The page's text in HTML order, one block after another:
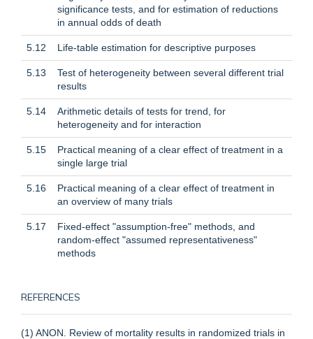
significance tests, and for estimation of reductions
in annual odds of death
5.12 Life-table estimation for descriptive purposes
5.13
Test of heterogeneity between several different trial
results
5.14
Arithmetic details of tests for trend, for
heterogeneity and for interaction
5.15
Practical meaning of a clear effect of treatment in a
single large trial
5.16
Practical meaning of a clear effect of treatment in
an overview of many trials
5.17
Fixed-effect "assumption-free" methods, and
random-effect "assumed representativeness"
methods
REFERENCES
(1) ANON. Review of mortality results in randomized trials in